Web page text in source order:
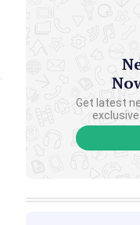
Get latest